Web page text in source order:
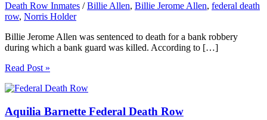
Death Row Inmates /Billie Allen, Billie Jerome Allen, federal death
row, Norris Holder
Billie Jerome Allen was sentenced to death for a bank robbery
during which a bank guard was killed. According to […]
Read Post »
Aquilia Barnette Federal Death Row